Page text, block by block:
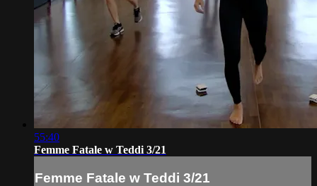
55:40
Femme Fatale w Teddi 3/21
Femme Fatale w Teddi 3/21